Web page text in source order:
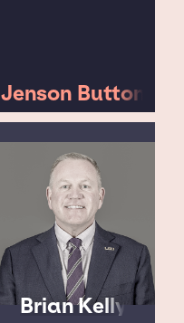
Jenson Button
Brian Kelly